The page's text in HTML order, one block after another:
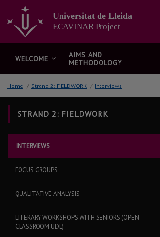
the
content
page
Universitat de Lleida
ECAVINAR Project
WELCOME
AIMS AND
METHODOLOGY
Home / Strand 2: FIELDWORK / Interviews
STRAND 2: FIELDWORK
INTERVIEWS
FOCUS GROUPS
QUALITATIVE ANALYSIS
LITERARY WORKSHOPS WITH SENIORS (OPEN
CLASSROOM UDL)